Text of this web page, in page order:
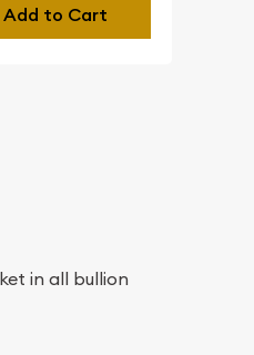
Add to Cart
in all bullion